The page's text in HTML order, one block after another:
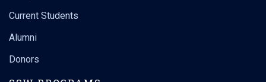
Current Students
Alumni
Donors